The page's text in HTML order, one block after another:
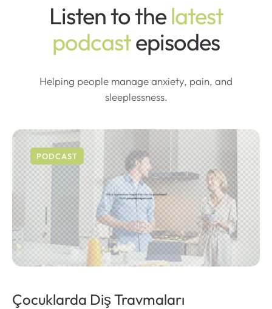
Listen to thelatest
podcastepisodes
Helping people manage anxiety, pain, and
sleeplessness.
PODCAST
Çocuklarda Diş Travmaları